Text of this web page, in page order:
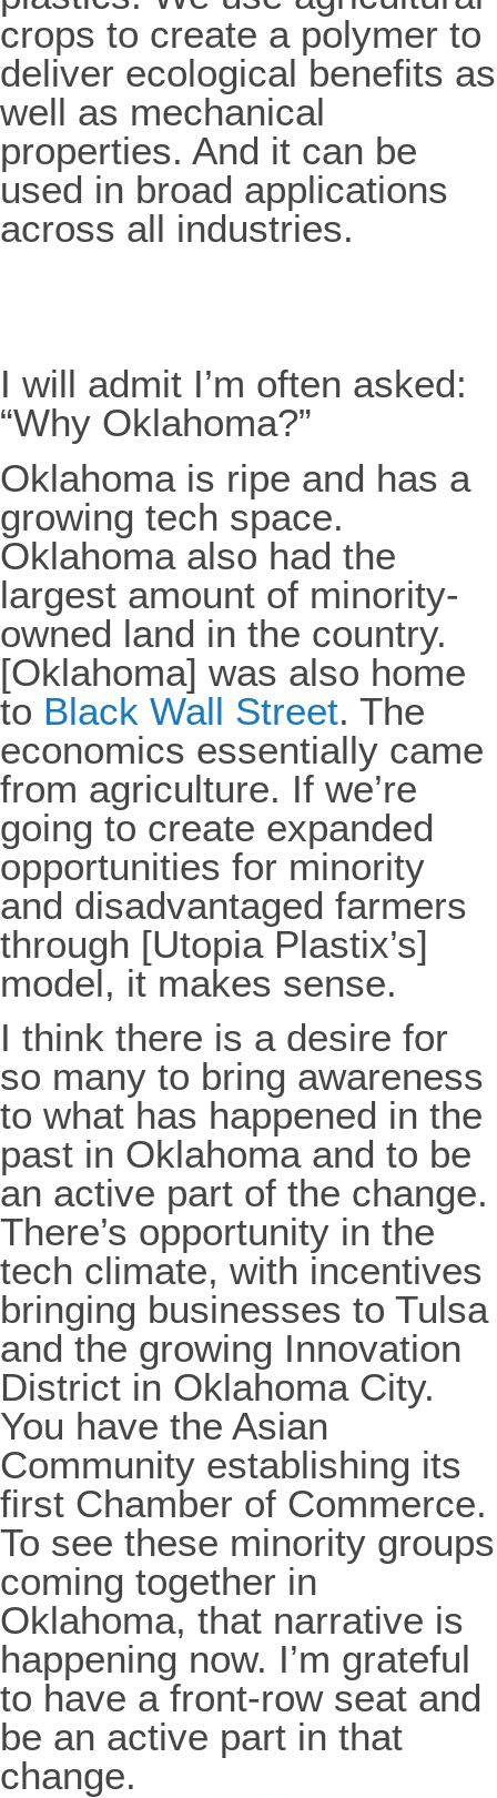
crops to create a polymer to
deliver ecological benefits as
well as mechanical
properties. And it can be
used in broad applications
across all industries.
I will admit I’m often asked:
“Why Oklahoma?”
Oklahoma is ripe and has a
growing tech space.
Oklahoma also had the
largest amount of minority-
owned land in the country.
[Oklahoma] was also home
to Black Wall Street. The
economics essentially came
from agriculture. If we’re
going to create expanded
opportunities for minority
and disadvantaged farmers
through [Utopia Plastix’s]
model, it makes sense.
I think there is a desire for
so many to bring awareness
to what has happened in the
past in Oklahoma and to be
an active part of the change.
There’s opportunity in the
tech climate, with incentives
bringing businesses to Tulsa
and the growing Innovation
District in Oklahoma City.
You have the Asian
Community establishing its
first Chamber of Commerce.
To see these minority groups
coming together in
Oklahoma, that narrative is
happening now. I’m grateful
to have a front-row seat and
be an active part in that
change.